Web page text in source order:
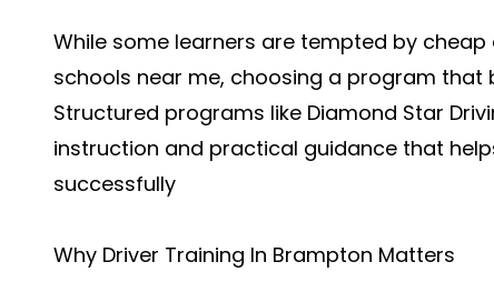
While some learners are tempted by
schools near me, choosing a program that
Structured programs like Diamond Star
instruction and practical guidance that
successfully
Why Driver Training In Brampton Matters